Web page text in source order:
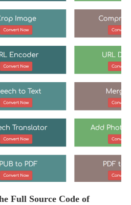
Full Source Code of